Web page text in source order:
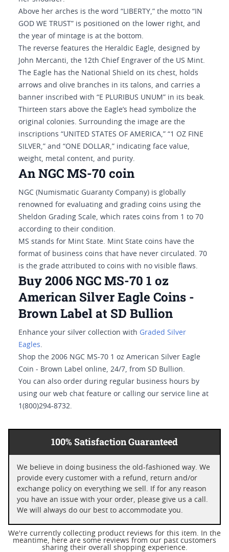
Above her arches is the word “LIBERTY,” the motto “IN
GOD WE TRUST” is positioned on the lower right, and
the year of mintage is at the bottom.
The reverse features the Heraldic Eagle, designed by
John Mercanti, the 12th Chief Engraver of the US Mint.
The Eagle has the National Shield on its chest, holds
arrows and olive branches in its talons, and carries a
banner inscribed with “E PLURIBUS UNUM” in its beak.
Thirteen stars above the Eagle’s head symbolize the
original colonies. Surrounding the image are the
inscriptions “UNITED STATES OF AMERICA,” “1 OZ FINE
SILVER,” and “ONE DOLLAR,” indicating face value,
weight, metal content, and purity.
An NGC MS-70 coin
NGC (Numismatic Guaranty Company) is globally
renowned for evaluating and grading coins using the
Sheldon Grading Scale, which rates coins from 1 to 70
according to their condition.
MS stands for Mint State. Mint State coins have the
format of business coins that have never circulated. 70
is the grade attributed to coins with no visible flaws.
Buy 2006 NGC MS-70 1 oz
American Silver Eagle Coins -
Brown Label at SD Bullion
Enhance your silver collection with Graded Silver
Eagles.
Shop the 2006 NGC MS-70 1 oz American Silver Eagle
Coin - Brown Label online, 24/7, from SD Bullion.
You can also order during regular business hours by
using our web chat feature or calling our service line at
1(800)294-8732.
100% Satisfaction Guaranteed
We believe in doing business the old-fashioned way. We
provide every customer with a refund, return and/or
exchange policy on everything we sell. If for any reason
you have an issue with your order, please give us a call.
We will always do our best to accommodate you.
We're currently collecting product reviews for this item. In the
meantime, here are some reviews from our past customers
sharing their overall shopping experience.